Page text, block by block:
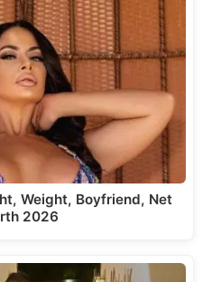
Weight, Boyfriend, Net
2026